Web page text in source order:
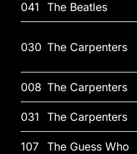
041 The Beatles
030 The Carpenters
008 The Carpenters
031 The Carpenters
107 The Guess Who